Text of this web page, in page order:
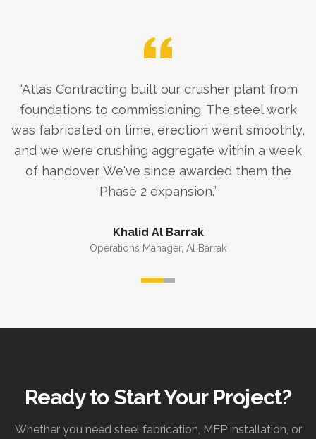
“Atlas Contracting built our crusher plant from
foundations to commissioning. The steel work
was fabricated on time, erection went smoothly,
and we were crushing aggregate within a week
of handover. We've since awarded them the
Phase 2 expansion.”
Khalid Al Barrak
Operations Manager, Al Barrak
Ready to Start Your Project?
Whether you need steel fabrication, MEP installation, or